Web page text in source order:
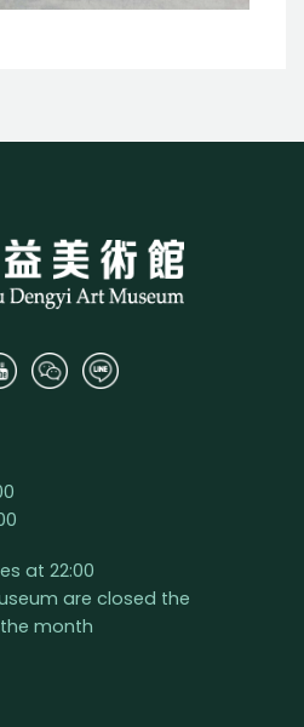
at 22:00
are closed the
month